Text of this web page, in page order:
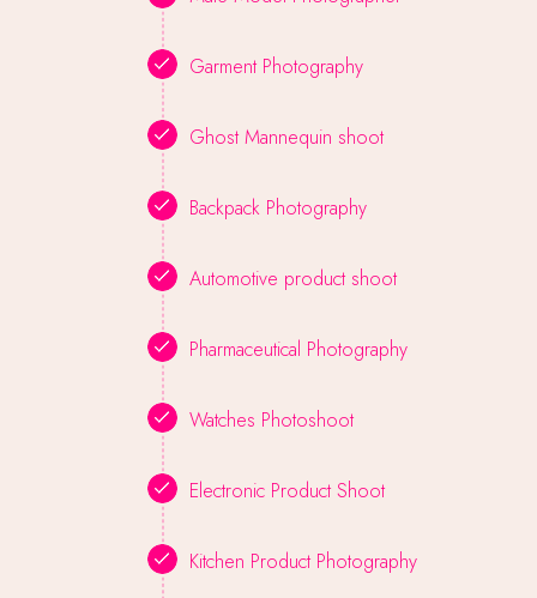
Garment Photography
Ghost Mannequin shoot
Backpack Photography
Automotive product shoot
Pharmaceutical Photography
Watches Photoshoot
Electronic Product Shoot
Kitchen Product Photography